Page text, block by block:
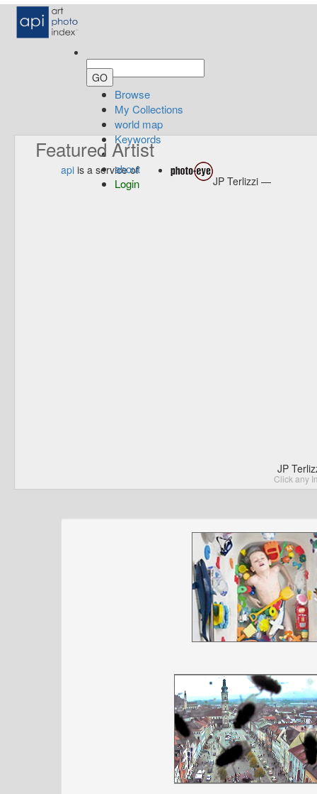
Browse
My Collections
world map
Keywords
about
Login
Featured Artist
api is a service of
JP Terlizzi —
JP
Click any